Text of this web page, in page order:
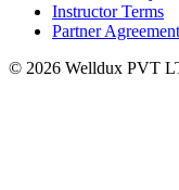
Instructor Terms
Partner Agreement
© 2026 Welldux PVT